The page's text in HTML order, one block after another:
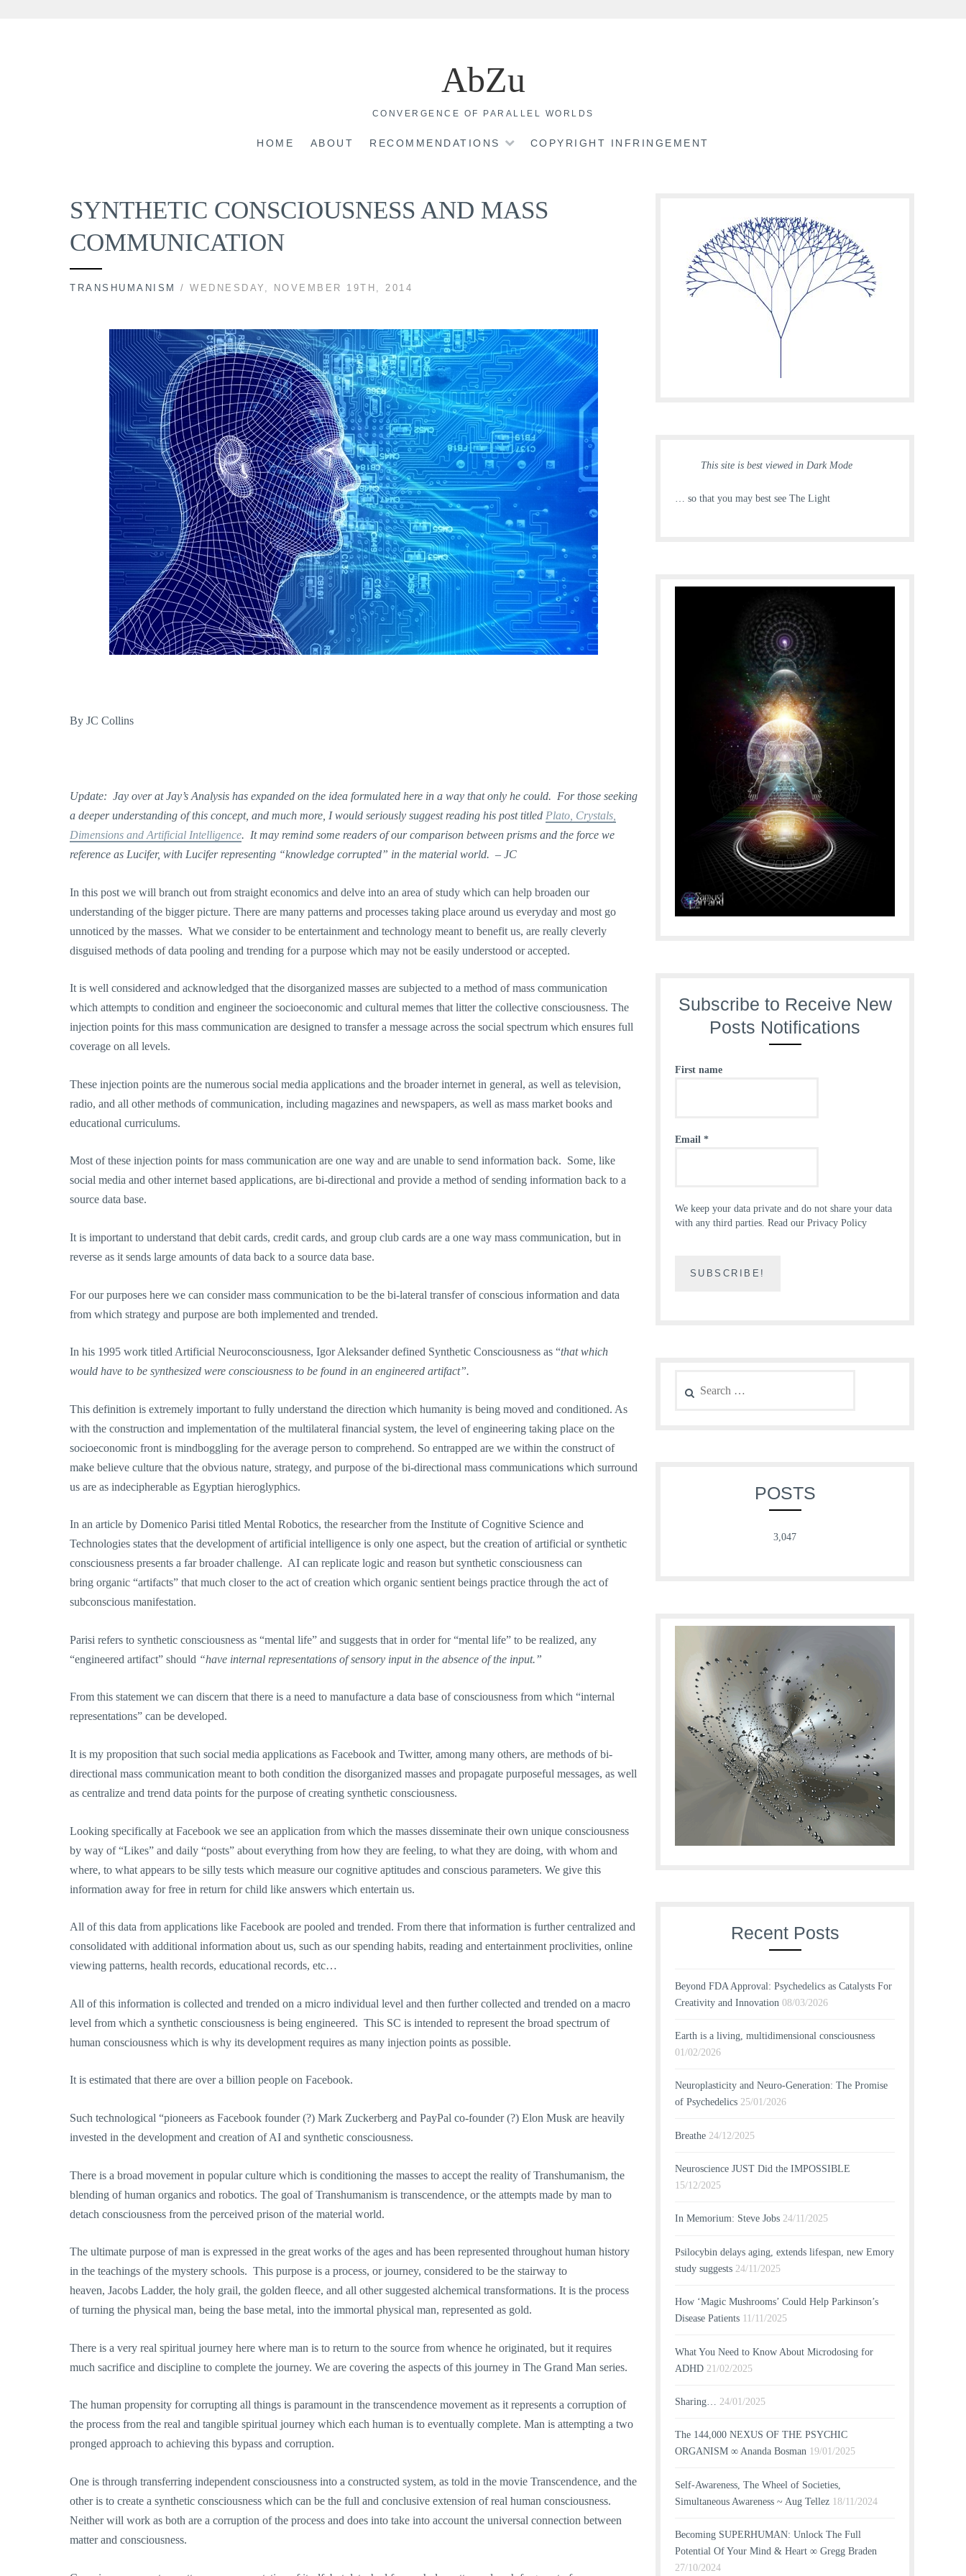
AbZu
CONVERGENCE OF PARALLEL WORLDS
HOME ABOUT RECOMMENDATIONS COPYRIGHT INFRINGEMENT
SYNTHETIC CONSCIOUSNESS AND MASS
COMMUNICATION
TRANSHUMANISM / WEDNESDAY, NOVEMBER 19TH, 2014
By JC Collins
Update: Jay over at Jay’s Analysis has expanded on the idea formulated here in a way that only he could. For those seeking
a deeper understanding of this concept, and much more, I would seriously suggest reading his post titled Plato, Crystals,
Dimensions and Artificial Intelligence. It may remind some readers of our comparison between prisms and the force we
reference as Lucifer, with Lucifer representing “knowledge corrupted” in the material world. – JC
In this post we will branch out from straight economics and delve into an area of study which can help broaden our
understanding of the bigger picture. There are many patterns and processes taking place around us everyday and most go
unnoticed by the masses. What we consider to be entertainment and technology meant to benefit us, are really cleverly
disguised methods of data pooling and trending for a purpose which may not be easily understood or accepted.
It is well considered and acknowledged that the disorganized masses are subjected to a method of mass communication
which attempts to condition and engineer the socioeconomic and cultural memes that litter the collective consciousness. The
injection points for this mass communication are designed to transfer a message across the social spectrum which ensures full
coverage on all levels.
These injection points are the numerous social media applications and the broader internet in general, as well as television,
radio, and all other methods of communication, including magazines and newspapers, as well as mass market books and
educational curriculums.
Most of these injection points for mass communication are one way and are unable to send information back. Some, like
social media and other internet based applications, are bi-directional and provide a method of sending information back to a
source data base.
It is important to understand that debit cards, credit cards, and group club cards are a one way mass communication, but in
reverse as it sends large amounts of data back to a source data base.
For our purposes here we can consider mass communication to be the bi-lateral transfer of conscious information and data
from which strategy and purpose are both implemented and trended.
In his 1995 work titled Artificial Neuroconsciousness, Igor Aleksander defined Synthetic Consciousness as “that which
would have to be synthesized were consciousness to be found in an engineered artifact”.
This definition is extremely important to fully understand the direction which humanity is being moved and conditioned. As
with the construction and implementation of the multilateral financial system, the level of engineering taking place on the
socioeconomic front is mindboggling for the average person to comprehend. So entrapped are we within the construct of
make believe culture that the obvious nature, strategy, and purpose of the bi-directional mass communications which surround
us are as indecipherable as Egyptian hieroglyphics.
In an article by Domenico Parisi titled Mental Robotics, the researcher from the Institute of Cognitive Science and
Technologies states that the development of artificial intelligence is only one aspect, but the creation of artificial or synthetic
consciousness presents a far broader challenge. AI can replicate logic and reason but synthetic consciousness can
bring organic “artifacts” that much closer to the act of creation which organic sentient beings practice through the act of
subconscious manifestation.
Parisi refers to synthetic consciousness as “mental life” and suggests that in order for “mental life” to be realized, any
“engineered artifact” should “have internal representations of sensory input in the absence of the input.”
From this statement we can discern that there is a need to manufacture a data base of consciousness from which “internal
representations” can be developed.
It is my proposition that such social media applications as Facebook and Twitter, among many others, are methods of bi-
directional mass communication meant to both condition the disorganized masses and propagate purposeful messages, as well
as centralize and trend data points for the purpose of creating synthetic consciousness.
Looking specifically at Facebook we see an application from which the masses disseminate their own unique consciousness
by way of “Likes” and daily “posts” about everything from how they are feeling, to what they are doing, with whom and
where, to what appears to be silly tests which measure our cognitive aptitudes and conscious parameters. We give this
information away for free in return for child like answers which entertain us.
All of this data from applications like Facebook are pooled and trended. From there that information is further centralized and
consolidated with additional information about us, such as our spending habits, reading and entertainment proclivities, online
viewing patterns, health records, educational records, etc…
All of this information is collected and trended on a micro individual level and then further collected and trended on a macro
level from which a synthetic consciousness is being engineered. This SC is intended to represent the broad spectrum of
human consciousness which is why its development requires as many injection points as possible.
It is estimated that there are over a billion people on Facebook.
Such technological “pioneers as Facebook founder (?) Mark Zuckerberg and PayPal co-founder (?) Elon Musk are heavily
invested in the development and creation of AI and synthetic consciousness.
There is a broad movement in popular culture which is conditioning the masses to accept the reality of Transhumanism, the
blending of human organics and robotics. The goal of Transhumanism is transcendence, or the attempts made by man to
detach consciousness from the perceived prison of the material world.
The ultimate purpose of man is expressed in the great works of the ages and has been represented throughout human history
in the teachings of the mystery schools. This purpose is a process, or journey, considered to be the stairway to
heaven, Jacobs Ladder, the holy grail, the golden fleece, and all other suggested alchemical transformations. It is the process
of turning the physical man, being the base metal, into the immortal physical man, represented as gold.
There is a very real spiritual journey here where man is to return to the source from whence he originated, but it requires
much sacrifice and discipline to complete the journey. We are covering the aspects of this journey in The Grand Man series.
The human propensity for corrupting all things is paramount in the transcendence movement as it represents a corruption of
the process from the real and tangible spiritual journey which each human is to eventually complete. Man is attempting a two
pronged approach to achieving this bypass and corruption.
One is through transferring independent consciousness into a constructed system, as told in the movie Transcendence, and the
other is to create a synthetic consciousness which can be the full and conclusive extension of real human consciousness.
Neither will work as both are a corruption of the process and does into take into account the universal connection between
matter and consciousness.
This site is best viewed in Dark Mode
… so that you may best see The Light
Subscribe to Receive New
Posts Notifications
First name
Email *
We keep your data private and do not share your data
with any third parties. Read our Privacy Policy
for:
POSTS
3,047
Recent Posts
Beyond FDA Approval: Psychedelics as Catalysts For
Creativity and Innovation 08/03/2026
Earth is a living, multidimensional consciousness
01/02/2026
Neuroplasticity and Neuro-Generation: The Promise
of Psychedelics 25/01/2026
Breathe 24/12/2025
Neuroscience JUST Did the IMPOSSIBLE
15/12/2025
In Memorium: Steve Jobs 24/11/2025
Psilocybin delays aging, extends lifespan, new Emory
study suggests 24/11/2025
How ‘Magic Mushrooms’ Could Help Parkinson’s
Disease Patients 11/11/2025
What You Need to Know About Microdosing for
ADHD 21/02/2025
Sharing… 24/01/2025
The 144,000 NEXUS OF THE PSYCHIC
ORGANISM ∞ Ananda Bosman 19/01/2025
Self-Awareness, The Wheel of Societies,
Simultaneous Awareness ~ Aug Tellez 18/11/2024
Becoming SUPERHUMAN: Unlock The Full
Potential Of Your Mind & Heart ∞ Gregg Braden
27/10/2024